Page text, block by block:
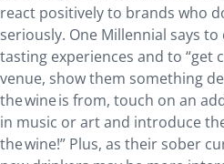
react positively to brands who
seriously. One Millennial says
tasting experiences and to “get
venue, show them something
the wine is from, touch on an
in music or art and introduce
the wine!” Plus, as their sober